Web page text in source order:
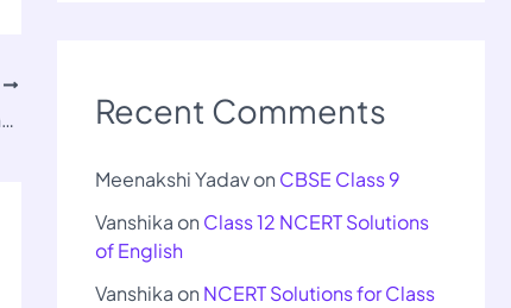
Important Questions for Class 9 Science Chapter 4 Recent Comments
Meenakshi Yadavon CBSE Class 9
Vanshika on Class 12 NCERT Solutions
of English
Vanshika on NCERT Solutions for Class